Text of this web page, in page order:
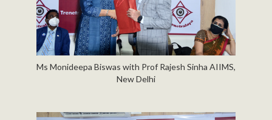
Ms Monideepa Biswas with Prof Rajesh Sinha AIIMS,
New Delhi